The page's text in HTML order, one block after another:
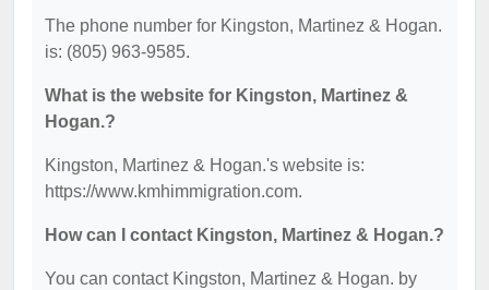
The phone number for Kingston, Martinez & Hogan.
is: (805) 963-9585.
What is the website for Kingston, Martinez &
Hogan.?
Kingston, Martinez & Hogan.'s website is:
https://www.kmhimmigration.com.
How can I contact Kingston, Martinez & Hogan.?
You can contact Kingston, Martinez & Hogan. by